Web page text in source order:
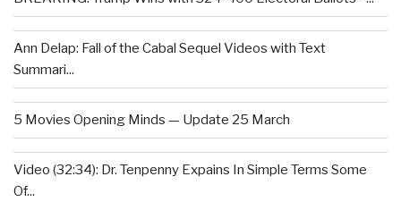
Ann Delap: Fall of the Cabal Sequel Videos with Text
Summari...
5 Movies Opening Minds — Update 25 March
Video (32:34): Dr. Tenpenny Expains In Simple Terms Some
Of...